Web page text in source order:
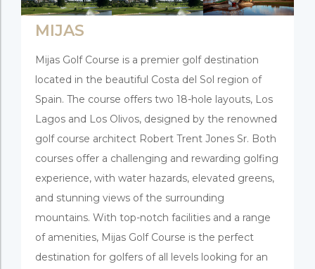
MIJAS
Mijas Golf Course is a premier golf destination
located in the beautiful Costa del Sol region of
Spain. The course offers two 18-hole layouts, Los
Lagos and Los Olivos, designed by the renowned
golf course architect Robert Trent Jones Sr. Both
courses offer a challenging and rewarding golfing
experience, with water hazards, elevated greens,
and stunning views of the surrounding
mountains. With top-notch facilities and a range
of amenities, Mijas Golf Course is the perfect
destination for golfers of all levels looking for an